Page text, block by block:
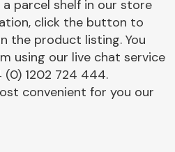
Cooling & Heating
a parcel shelf in our store
click the button to
the product listing. You
using our live chat service
1202 724 444.
convenient for you our